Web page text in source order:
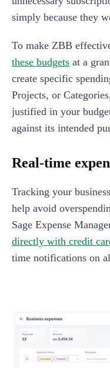
simply because they
To make ZBB
these budgets at a
create specific
Projects, or
justified in your
against its intended
Real-time
Tracking your
help avoid
Sage Expense
directly with credit
time notifications on